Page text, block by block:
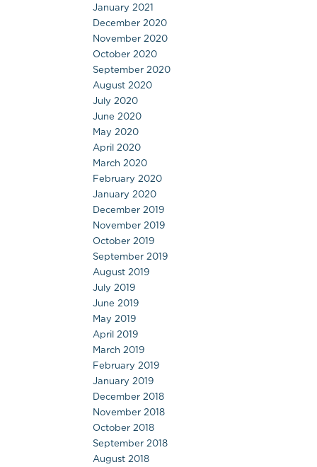
January 2021
December 2020
November 2020
October 2020
September 2020
August 2020
July 2020
June 2020
May 2020
April 2020
March 2020
February 2020
January 2020
December 2019
November 2019
October 2019
September 2019
August 2019
July 2019
June 2019
May 2019
April 2019
March 2019
February 2019
January 2019
December 2018
November 2018
October 2018
September 2018
August 2018